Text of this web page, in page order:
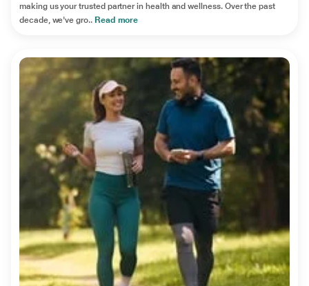
making us your trusted partner in health and wellness. Over the past
decade, we've gro.. Read more